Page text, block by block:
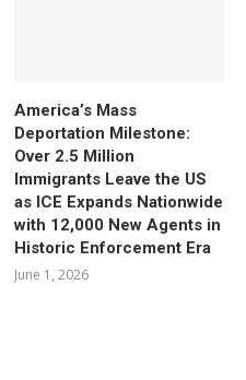
America’s Mass
Deportation Milestone:
Over 2.5 Million
Immigrants Leave the US
as ICE Expands Nationwide
with 12,000 New Agents in
Historic Enforcement Era
June 1, 2026